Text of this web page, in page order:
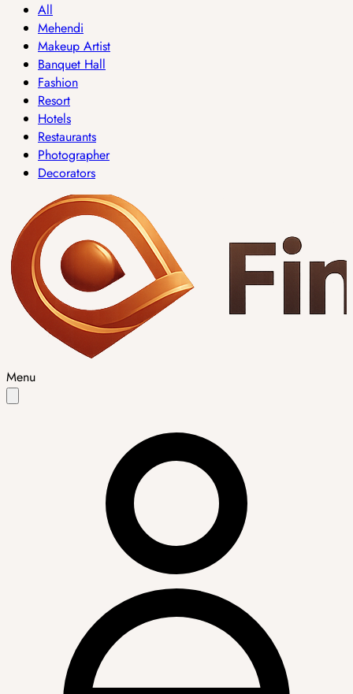
All
Mehendi
Makeup Artist
Banquet Hall
Fashion
Resort
Hotels
Restaurants
Photographer
Decorators
Menu